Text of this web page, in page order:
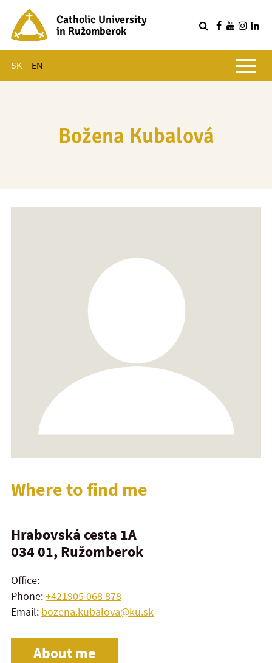
Catholic University
in Ružomberok
SK EN
Main menu
Božena Kubalová
Where to find me
Hrabovská cesta 1A
034 01, Ružomberok
Office:
Phone:+421905 068 878
Email: bozena.kubalova@ku.sk
About me